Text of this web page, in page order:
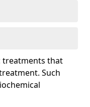
treatments that
Such